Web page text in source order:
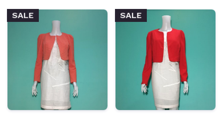
SALE SALE